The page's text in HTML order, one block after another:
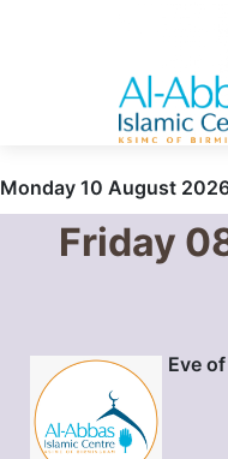
Monday 10 August
Friday
Eve